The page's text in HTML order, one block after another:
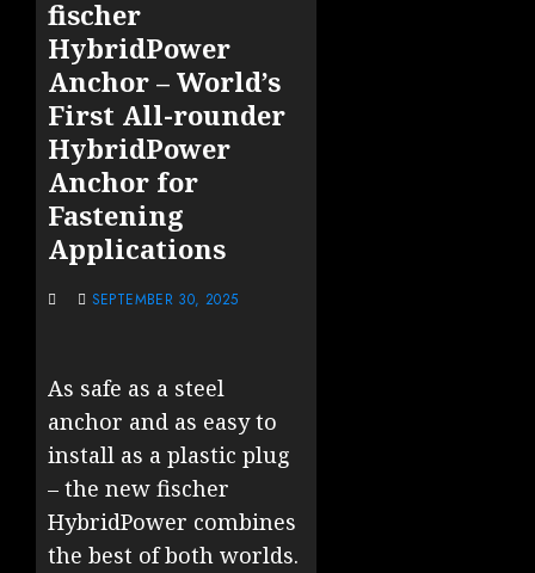
fischer
HybridPower
Anchor – World’s
First All-rounder
HybridPower
Anchor for
Fastening
Applications
SEPTEMBER 30, 2025
As safe as a steel
anchor and as easy to
install as a plastic plug
– the new fischer
HybridPower combines
the best of both worlds.